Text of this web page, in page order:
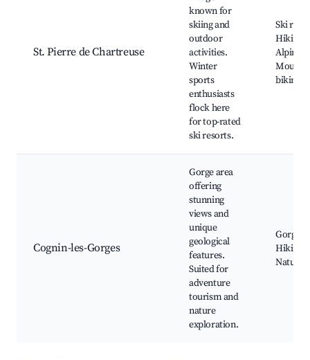
St. Pierre de Chartreuse
known for
skiing and
outdoor
activities.
Winter
sports
enthusiasts
flock here
for top-rated
ski resorts.
Ski
Hiking
Alpine
biking
Cognin-les-Gorges
Gorge area
offering
stunning
views and
unique
geological
features.
Suited for
adventure
tourism and
nature
exploration.
Gorge
Hiking
Nature